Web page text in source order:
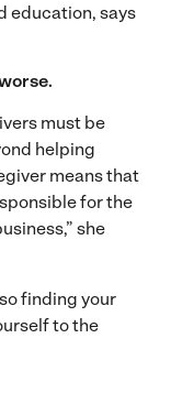
education, says
must be
helping
means that
for the
she
finding your
to the